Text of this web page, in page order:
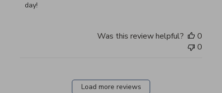
day!
Was this review helpful?
0
0
Load more reviews